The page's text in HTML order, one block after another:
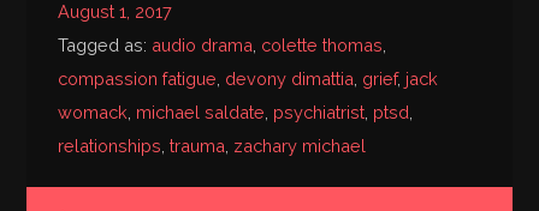
August 1, 2017
Tagged as: audio drama colette thomas
compassion fatigue devony dimattia grief, jack
womack michael saldate psychiatrist ptsd
relationships ,trauma zachary michael